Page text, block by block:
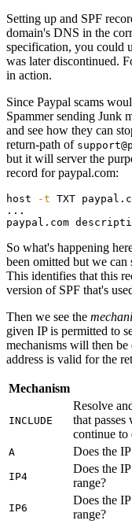
Setting up and SPF
domain's DNS in the
specification, you could
was later discontinued.
in action.
Since Paypal scams
Spammer sending Junk
and see how they can
return-path of
but it will server the
record for paypal.com:
host -t TXT
...
paypal.com
So what's happening
been omitted but we
This identifies that this
version of SPF that's
Then we see the
given IP is permitted to
mechanisms will then
address is valid for the
Mechanism
INCLUDE
Resolve
that
continue to
A Does the
IP4
Does the
range?
IP6
Does the
range?